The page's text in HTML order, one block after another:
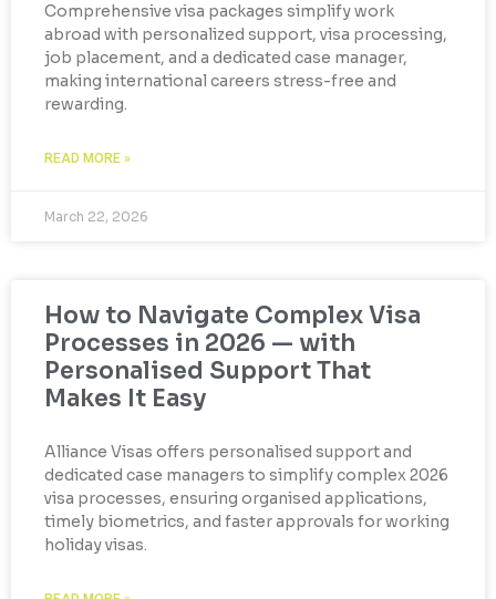
Comprehensive visa packages simplify work
abroad with personalized support, visa processing,
job placement, and a dedicated case manager,
making international careers stress-free and
rewarding.
READ MORE »
March 22, 2026
How to Navigate Complex Visa
Processes in 2026 — with
Personalised Support That
Makes It Easy
Alliance Visas offers personalised support and
dedicated case managers to simplify complex 2026
visa processes, ensuring organised applications,
timely biometrics, and faster approvals for working
holiday visas.